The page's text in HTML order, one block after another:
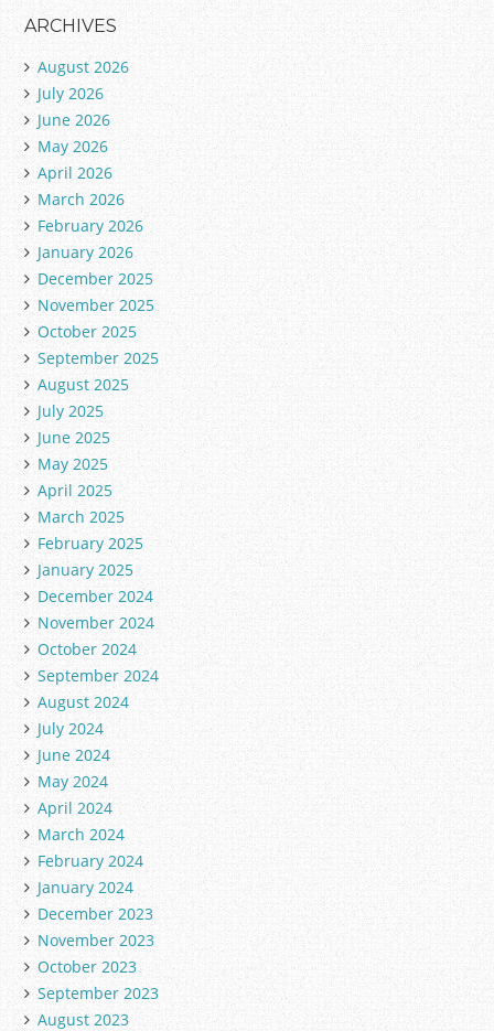
ARCHIVES
August 2026
July 2026
June 2026
May 2026
April 2026
March 2026
February 2026
January 2026
December 2025
November 2025
October 2025
September 2025
August 2025
July 2025
June 2025
May 2025
April 2025
March 2025
February 2025
January 2025
December 2024
November 2024
October 2024
September 2024
August 2024
July 2024
June 2024
May 2024
April 2024
March 2024
February 2024
January 2024
December 2023
November 2023
October 2023
September 2023
August 2023